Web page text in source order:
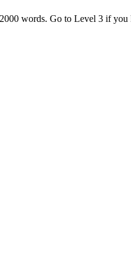
words. Go to Level 3 if you